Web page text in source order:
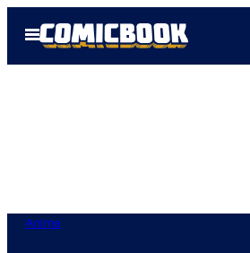
Open
Menu
Anime